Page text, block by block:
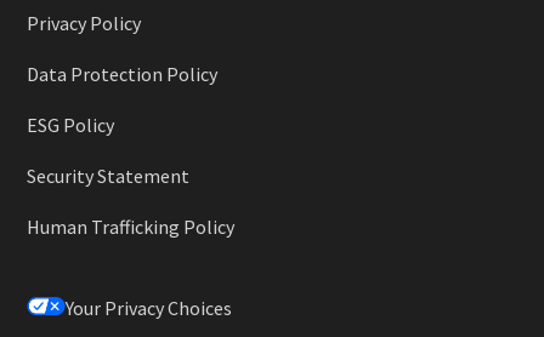
Privacy Policy
Data Protection Policy
ESG Policy
Security Statement
Human Trafficking Policy
Your Privacy Choices